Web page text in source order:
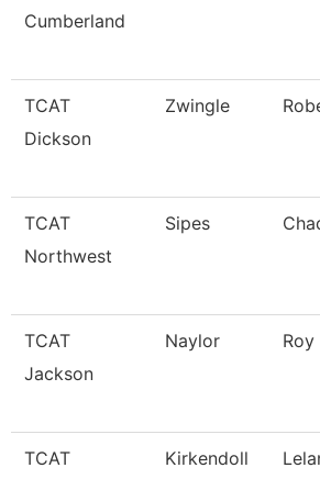
Cumberland
TCAT
Dickson
Zwingle
TCAT
Northwest
Sipes
TCAT
Jackson
Naylor Roy
TCAT
Kirkendoll